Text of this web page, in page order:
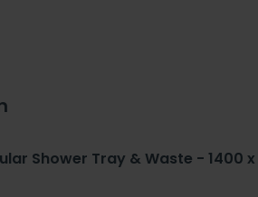
Shower Tray & Waste - 1400